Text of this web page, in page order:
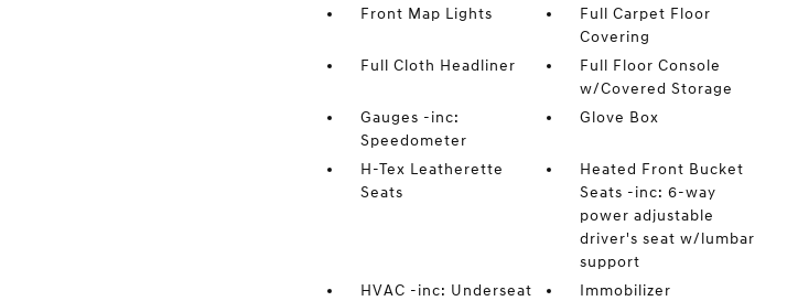
Front Map Lights
Full Carpet Floor
Covering
Full Cloth Headliner
Full Floor Console
w/Covered Storage
Gauges -inc:
Speedometer
Glove Box
H-Tex Leatherette
Seats
Heated Front Bucket
Seats -inc: 6-way
power adjustable
driver's seat w/lumbar
support
HVAC -inc: Underseat
Immobilizer